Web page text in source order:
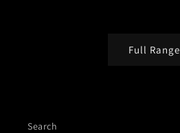
Full Range
Search